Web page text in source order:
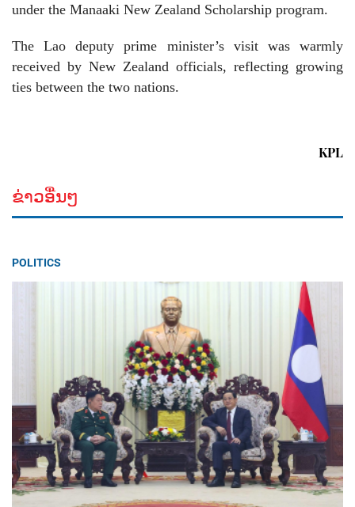
under the Manaaki New Zealand Scholarship program.
The Lao deputy prime minister’s visit was warmly
received by New Zealand officials, reflecting growing
ties between the two nations.
KPL
ຂ່າວອື່ນໆ
POLITICS